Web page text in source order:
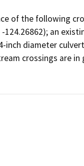
of the following
an
inch diameter
crossings are